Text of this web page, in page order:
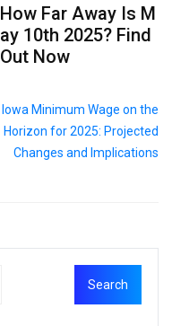
How Far Away Is M
ay 10th 2025? Find
Out Now